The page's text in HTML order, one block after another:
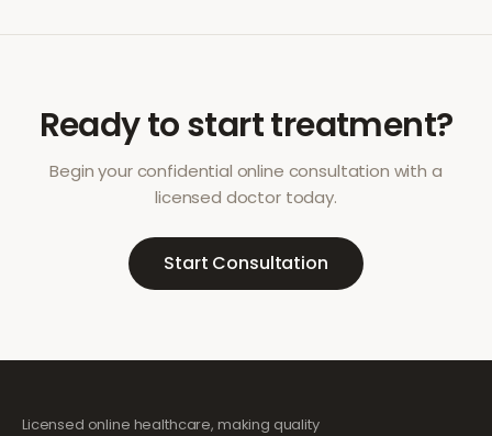
Ready to start treatment?
Begin your confidential online consultation with a
licensed doctor today.
Start Consultation
Licensed online healthcare, making quality